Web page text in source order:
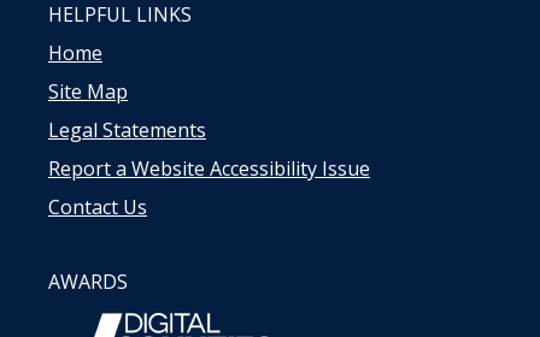
HELPFUL LINKS
Home
Site Map
Legal Statements
Report a Website Accessibility Issue
Contact Us
AWARDS